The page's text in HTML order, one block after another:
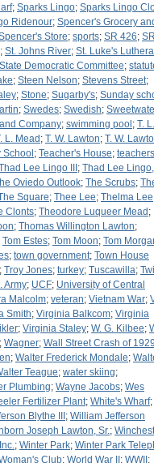
; Sparks Lingo; Sparks Lingo
Ridenour; Spencer's Grocery
Store; sports; SR 426; SR
; St. Johns River; St. Luke's
State Democratic Committee;
; Steen Nelson; Stevens Street;
; Stone; Sugarby's; Sunday
; Swedes; Swedish;
Company; swimming pool ; T. L.
L. Mead ; T. W. Lawton; T. W.
School ; Teacher's House; teachers
Lee Lingo III ; Thad Lee
Oviedo Outlook; The Scrubs;
Square; Thee Lee; Thelma Lee
Clonts; Theodore Luqueer Mead ;
; Thomas Willington Lawton;
Tom Estes; Tom Moon; Tom
; town government; Town House
; Troy Jones; turkey; Tuscawilla;
Army; UCF; University of Central
Malcolm; veteran; Vietnam War;
Smith; Virginia Balkcom; Virginia
; Virginia Staley; W. G. Kilbee;
; Wagner; Wall Street Crash of 1929
; Walter Frederick Mondale;
Teague; water skiing;
Plumbing; Wayne Jacobs; Wes
Fertilizer Plant; White's Wharf;
Blythe III ; William Jefferson
Joseph Lawton, Sr.;
; Winter Park; Winter Park
Club; World War II ; WWII ;